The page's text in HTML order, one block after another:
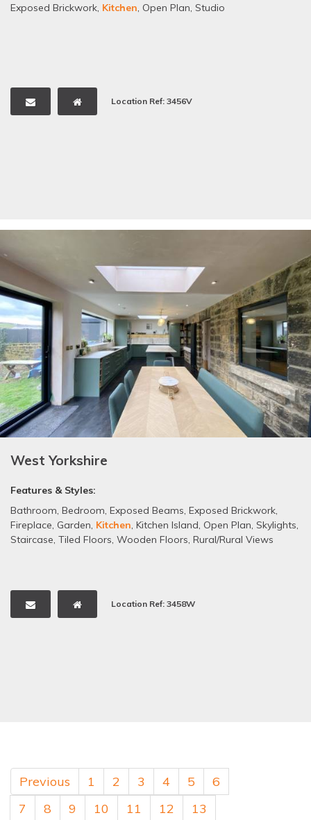
Exposed Brickwork, Kitchen, Open Plan, Studio
Location Ref: 3456V
West Yorkshire
Features & Styles:
Bathroom, Bedroom, Exposed Beams, Exposed Brickwork,
Fireplace, Garden, Kitchen, Kitchen Island, Open Plan, Skylights,
Staircase, Tiled Floors, Wooden Floors, Rural/Rural Views
Location Ref: 3458W
Previous 1 2 3 4 5
6
7
8 9 10 11 12 13